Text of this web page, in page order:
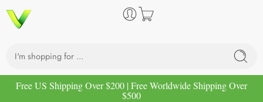
Free US Shipping Over $200 | Free Worldwide Shipping Over
$500